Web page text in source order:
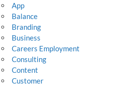
App
Balance
Branding
Business
Careers Employment
Consulting
Content
Customer